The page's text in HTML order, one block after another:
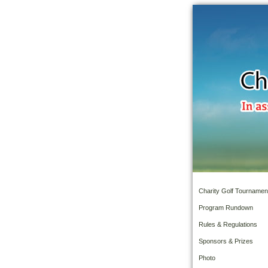
Charity Golf
Program Rundown
Rules & Regulations
Sponsors & Prizes
Photo